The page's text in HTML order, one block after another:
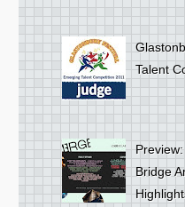
Talent
Bridge